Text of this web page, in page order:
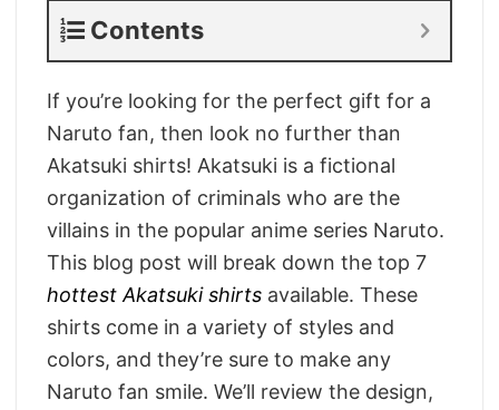
Contents
If you’re looking for the perfect gift for a
Naruto fan, then look no further than
Akatsuki shirts! Akatsuki is a fictional
organization of criminals who are the
villains in the popular anime series Naruto.
This blog post will break down the top 7
hottest Akatsuki shirts available. These
shirts come in a variety of styles and
colors, and they’re sure to make any
Naruto fan smile. We’ll review the design,